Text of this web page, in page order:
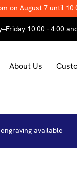
on August 7 until
10:00 - 4:00
About Us
available